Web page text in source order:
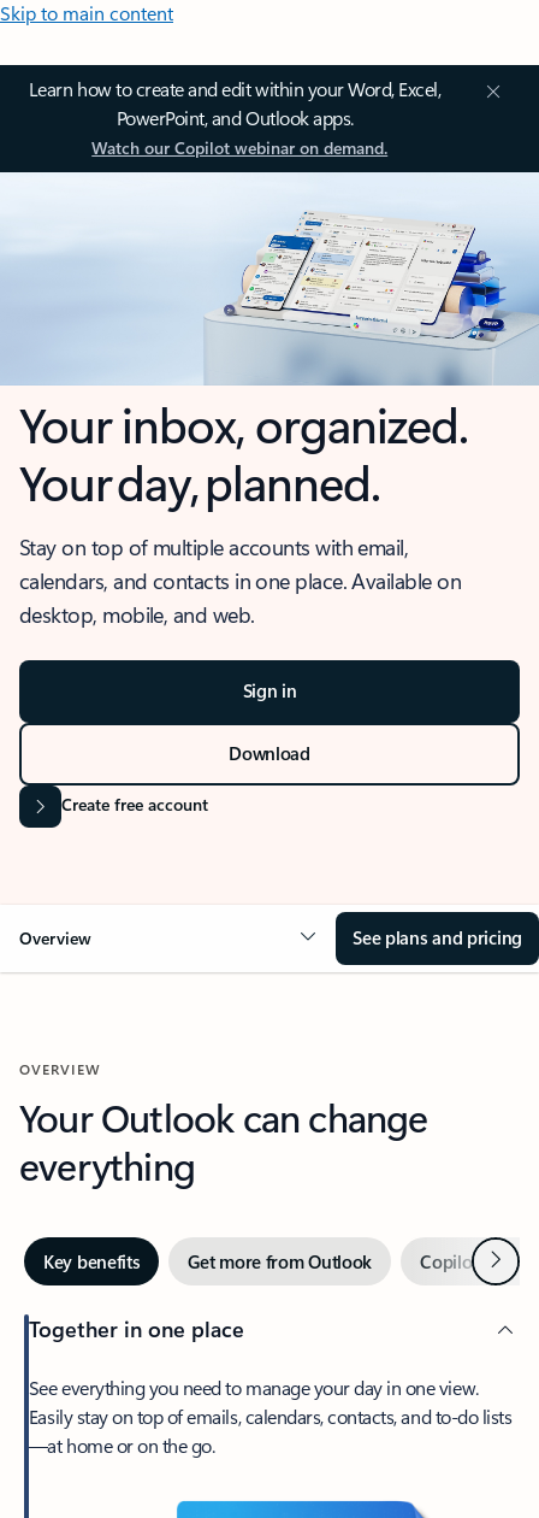
Skip to main content
Learn how to create and edit within your Word, Excel,
PowerPoint, and Outlook apps.
Watch our Copilot webinar on demand.
Your inbox, organized.
Your day, planned.
Stay on top of multiple accounts with email,
calendars, and contacts in one place. Available on
desktop, mobile, and web.
Sign in
Download
Create free account
Overview See plans and pricing
OVERVIEW
Your Outlook can change
everything
Key benefits Get more from Outlook Copilot inNext
Together in one place
See everything you need to manage your day in one view.
Easily stay on top of emails, calendars, contacts, and to-do lists
—at home or on the go.